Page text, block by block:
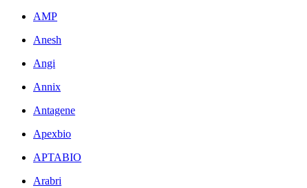
AMP
Anesh
Angi
Annix
Antagene
Apexbio
APTABIO
Arabri